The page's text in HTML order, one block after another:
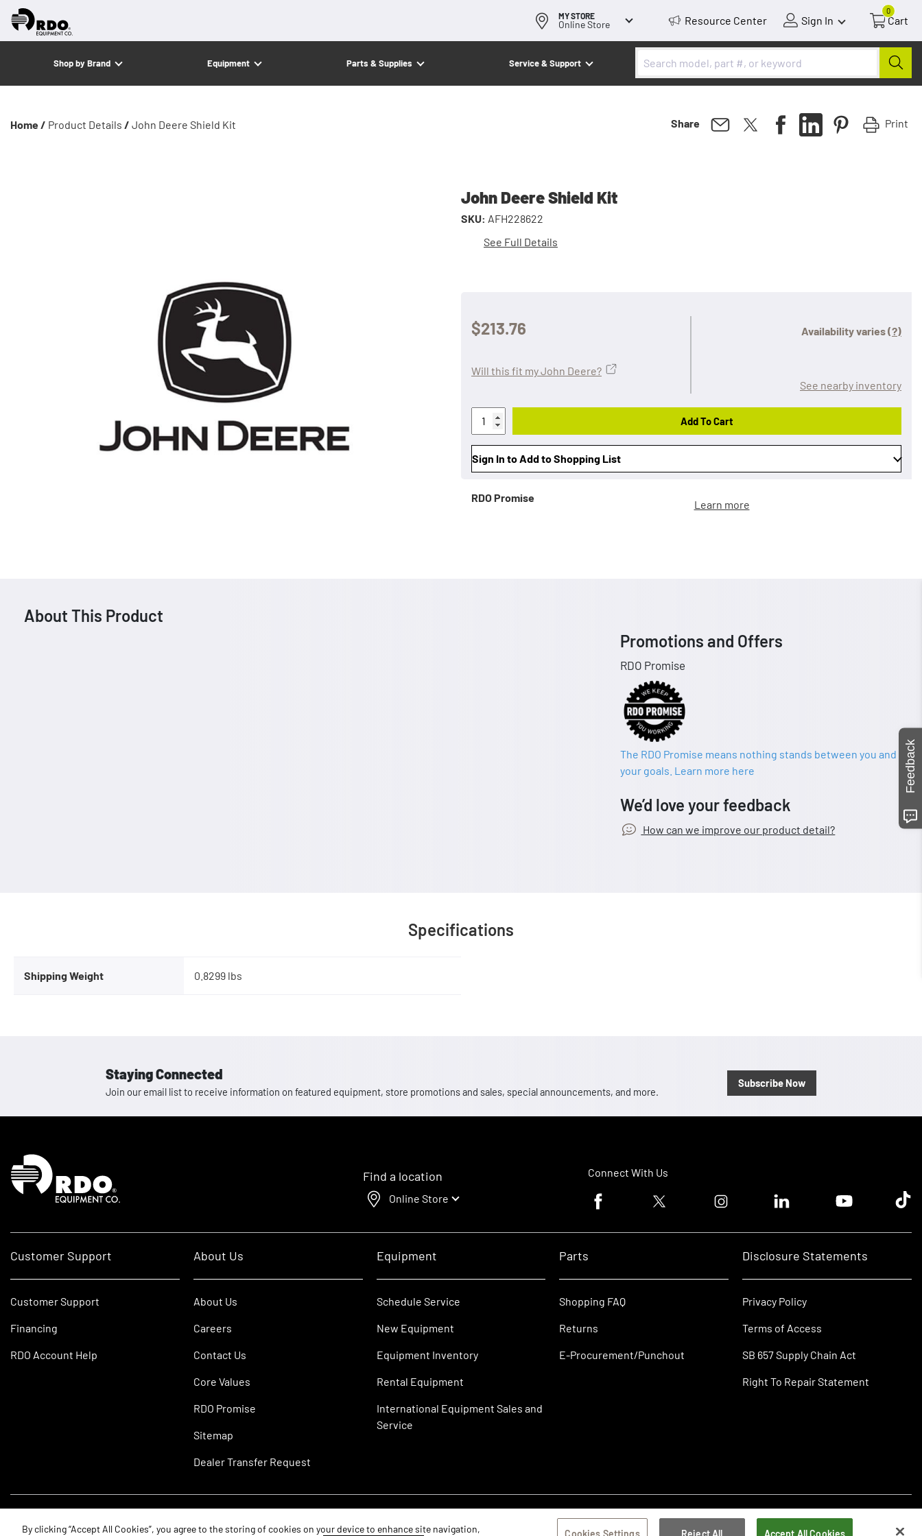
MY STORE
Online Store Resource Center Sign In
0
Cart
Shop by Brand Equipment Parts & Supplies Service & Support
Home / Product Details / John Deere Shield Kit Share Print
John Deere Shield Kit
SKU: AFH228622
See Full Details
$213.76 Availability varies(?)
See nearby inventory
Will this fit my John Deere?
Add To Cart
Sign In to Add to Shopping List
RDO Promise
Learn more
About This Product
Promotions and Offers
RDO Promise
The RDO Promise means nothing stands between you and
your goals. Learn more here
We’d love your feedback
How can we improve our product detail?
Specifications
Shipping Weight 0.8299 lbs
Staying Connected
Join our email list to receive information on featured equipment, store promotions and sales, special announcements, and more.
Subscribe Now
Homepage
Find a location
Online Store
Connect With Us
Facebook logoTwitter logo Instagram logoLinkedin logoYoutube logoTik
Customer Support
Customer Support
Financing
RDO Account Help
About Us
About Us
Careers
Contact Us
Core Values
RDO Promise
Sitemap
Dealer Transfer Request
Equipment
Schedule Service
New Equipment
Equipment Inventory
Rental Equipment
International Equipment Sales and
Service
Parts
Shopping FAQ
Returns
E-Procurement/Punchout
Disclosure Statements
Privacy Policy
Terms of Access
SB 657 Supply Chain Act
Right To Repair Statement
By clicking “Accept All Cookies”, you agree to the storing of cookies on your device to enhance site navigation, Cookies Settings Reject All Accept All Cookies
Feedback